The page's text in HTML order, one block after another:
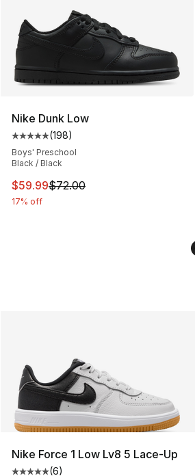
Nike Dunk Low
Average customer rating - [5 out
(198)
Boys' Preschool
Black / Black
This item is on sale. Price
$59.99$72.00
17% off
Nike Force 1 Low Lv8 5 Lace-Up
(6)